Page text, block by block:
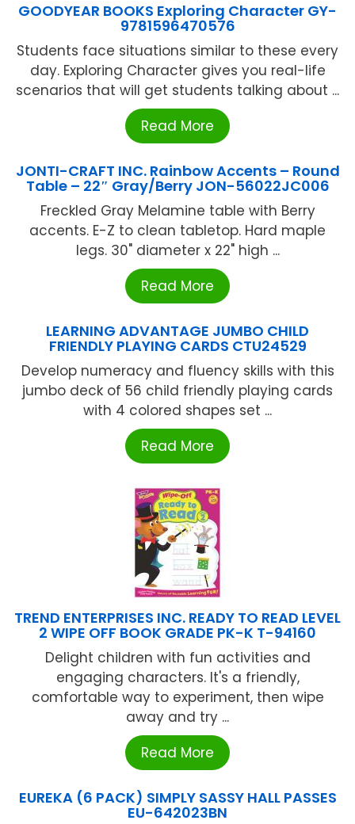
GOODYEAR BOOKS Exploring Character GY-
9781596470576
Students face situations similar to these every
day. Exploring Character gives you real-life
scenarios that will get students talking about ...
Read More
JONTI-CRAFT INC. Rainbow Accents – Round
Table – 22″ Gray/Berry JON-56022JC006
Freckled Gray Melamine table with Berry
accents. E-Z to clean tabletop. Hard maple
legs. 30" diameter x 22" high ...
Read More
LEARNING ADVANTAGE JUMBO CHILD
FRIENDLY PLAYING CARDS CTU24529
Develop numeracy and fluency skills with this
jumbo deck of 56 child friendly playing cards
with 4 colored shapes set ...
Read More
TREND ENTERPRISES INC. READY TO READ LEVEL
2 WIPE OFF BOOK GRADE PK-K T-94160
Delight children with fun activities and
engaging characters. It's a friendly,
comfortable way to experiment, then wipe
away and try ...
Read More
EUREKA (6 PACK) SIMPLY SASSY HALL PASSES
EU-642023BN